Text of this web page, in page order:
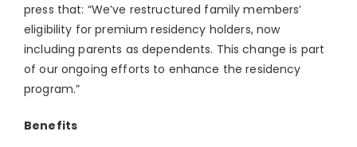
press that: “We’ve restructured family members’
eligibility for premium residency holders, now
including parents as dependents. This change is part
of our ongoing efforts to enhance the residency
program.”
Benefits